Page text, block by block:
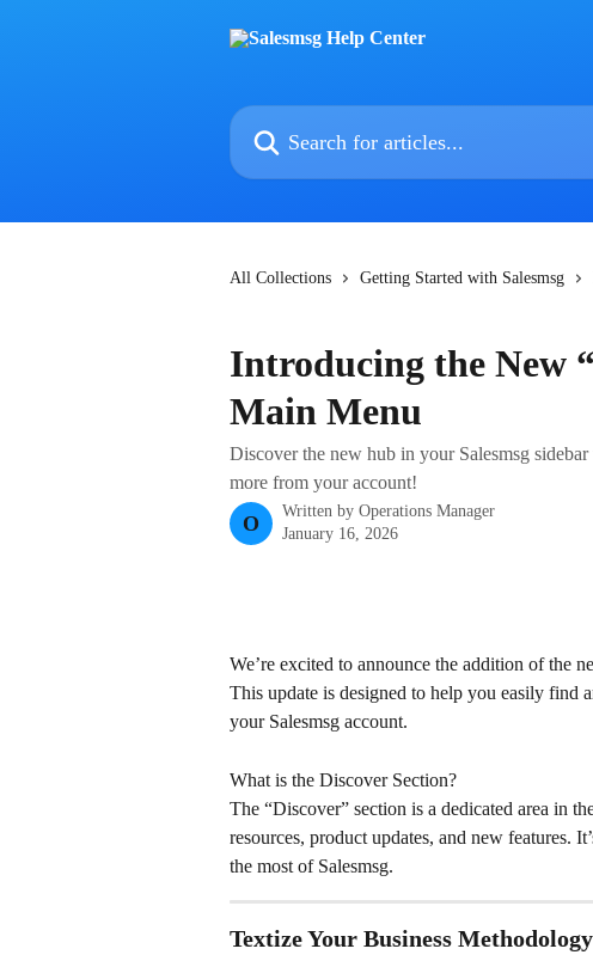
Search for articles...
All Collections Getting Started with Salesmsg
Introducing the New
Main Menu
Discover the new hub in your Salesmsg
more from your account!
O
Written by Operations Manager
January 16, 2026
We’re excited to announce the addition of the
This update is designed to help you easily find
your Salesmsg account.
What is the Discover Section?
The “Discover” section is a dedicated area in
resources, product updates, and new features.
the most of Salesmsg.
Textize Your Business Methodology